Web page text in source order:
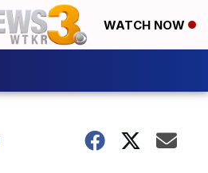
WATCH NOW